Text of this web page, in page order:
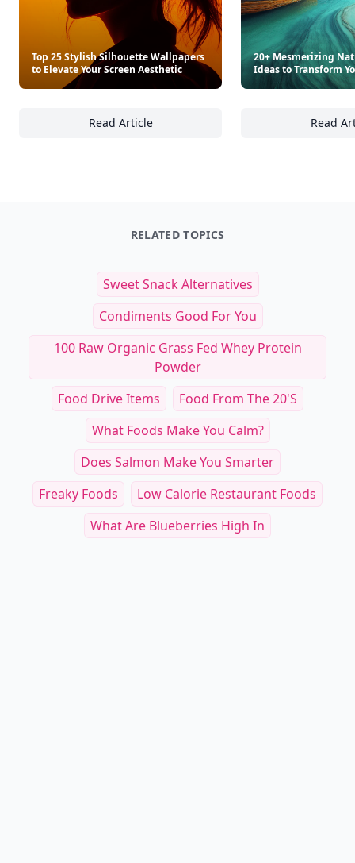
Top 25 Stylish Silhouette Wallpapers
to Elevate Your Screen Aesthetic
Read Article
Top 25 Stylish Silhouette Wallpapers to
20+ Mesmerizing
Ideas to Transform
Read
RELATED TOPICS
Sweet Snack Alternatives
Condiments Good For You
100 Raw Organic Grass Fed Whey Protein
Powder
Food Drive Items
Food From The 20's
What Foods Make You Calm?
Does Salmon Make You Smarter
Freaky Foods
Low Calorie Restaurant Foods
What Are Blueberries High In